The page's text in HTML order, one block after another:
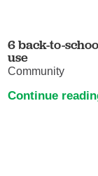
6 back-to-
use
Community
Continue